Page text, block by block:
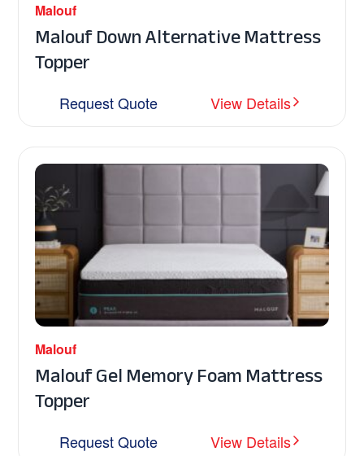
Malouf
Malouf Down Alternative Mattress
Topper
Request Quote View Details
Malouf
Malouf Gel Memory Foam Mattress
Topper
Request Quote View Details